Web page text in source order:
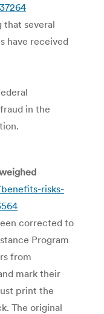
that several
have received
in the
risks-
corrected to
Program
from
mark their
print the
The original